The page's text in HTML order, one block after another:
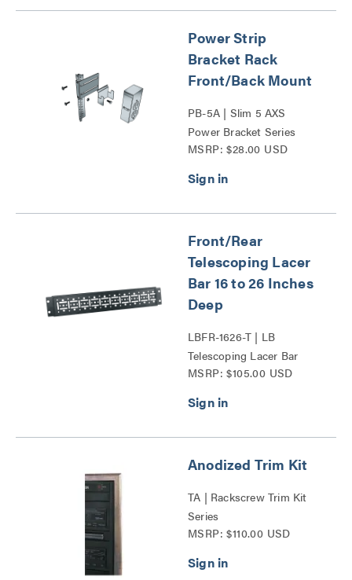
Power Strip
Bracket Rack
Front/Back Mount
PB-5A | Slim 5 AXS
Power Bracket Series
MSRP: $28.00 USD
Front/Rear
Telescoping Lacer
Bar 16 to 26 Inches
Deep
LBFR-1626-T | LB
Telescoping Lacer Bar
Series
MSRP: $105.00 USD
Anodized Trim Kit
TA | Rackscrew Trim Kit
Series
MSRP: $110.00 USD